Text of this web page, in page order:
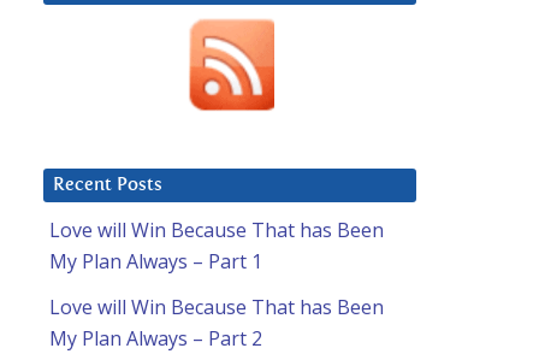
Recent Posts
Love will Win Because That has Been
My Plan Always – Part 1
Love will Win Because That has Been
My Plan Always – Part 2